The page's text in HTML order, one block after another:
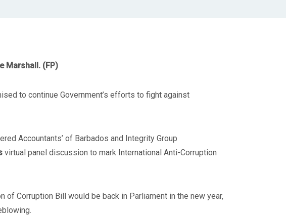
Marshall. (FP)
to continue Government’s efforts to fight against
Accountants’ of Barbados and Integrity Group
virtual panel discussion to mark International Anti-Corruption
of Corruption Bill would be back in Parliament in the new year,